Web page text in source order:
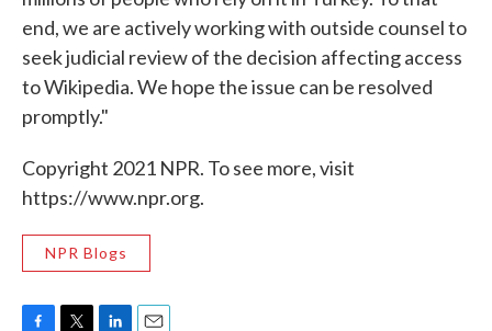
end, we are actively working with outside counsel to
seek judicial review of the decision affecting access
to Wikipedia. We hope the issue can be resolved
promptly."
Copyright 2021 NPR. To see more, visit
https://www.npr.org.
NPR Blogs